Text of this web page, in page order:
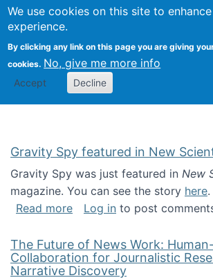
We use cookies on this site to
experience.
By clicking any link on this page you are giving
cookies. No, give me more info
Accept Decline
Search
Kevin
Gravity Spy featured in New
Gravity Spy was just featured in New
magazine. You can see the story here.
Read moreabout Gravity Spy
Log in to post
The Future of News Work:
Collaboration for Journalistic
Narrative Discovery